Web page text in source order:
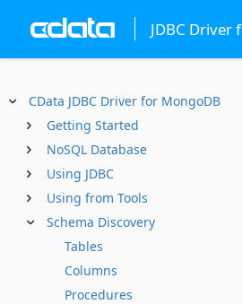
JDBC Driver
CData JDBC Driver for MongoDB
Getting Started
NoSQL Database
Using JDBC
Using from Tools
Schema Discovery
Tables
Columns
Procedures